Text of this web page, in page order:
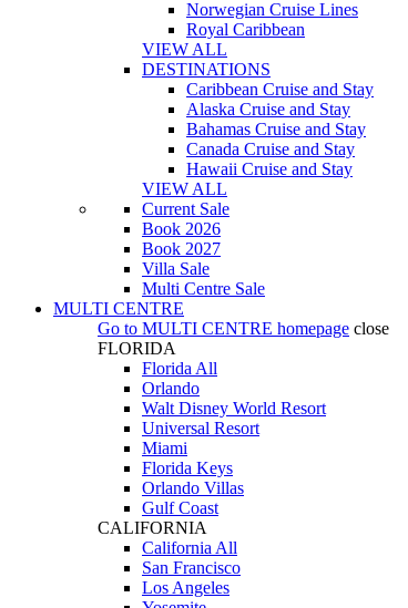
Norwegian Cruise Lines
Royal Caribbean
VIEW ALL
DESTINATIONS
Caribbean Cruise and Stay
Alaska Cruise and Stay
Bahamas Cruise and Stay
Canada Cruise and Stay
Hawaii Cruise and Stay
VIEW ALL
Current Sale
Book 2026
Book 2027
Villa Sale
Multi Centre Sale
MULTI CENTRE
Go to MULTI CENTRE homepage close
FLORIDA
Florida All
Orlando
Walt Disney World Resort
Universal Resort
Miami
Florida Keys
Orlando Villas
Gulf Coast
CALIFORNIA
California All
San Francisco
Los Angeles